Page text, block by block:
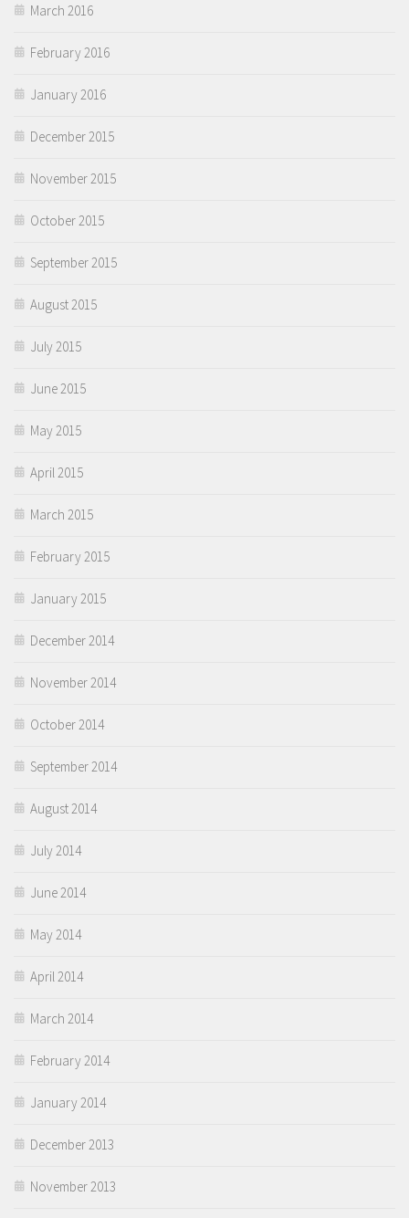
March 2016
February 2016
January 2016
December 2015
November 2015
October 2015
September 2015
August 2015
July 2015
June 2015
May 2015
April 2015
March 2015
February 2015
January 2015
December 2014
November 2014
October 2014
September 2014
August 2014
July 2014
June 2014
May 2014
April 2014
March 2014
February 2014
January 2014
December 2013
November 2013